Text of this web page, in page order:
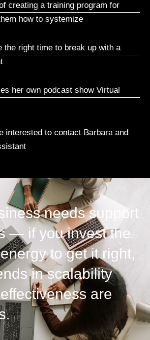
creating a training program for
how to systemize
the right time to break up with a
her own podcast show Virtual
interested to contact Barbara and
needs support
— if you invest the
to get it right,
in scalability
are